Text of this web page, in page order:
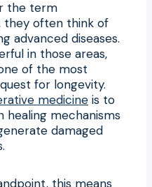
the term
they often think of
advanced diseases.
in those areas,
of the most
for longevity.
medicine is to
healing mechanisms
damaged
this means